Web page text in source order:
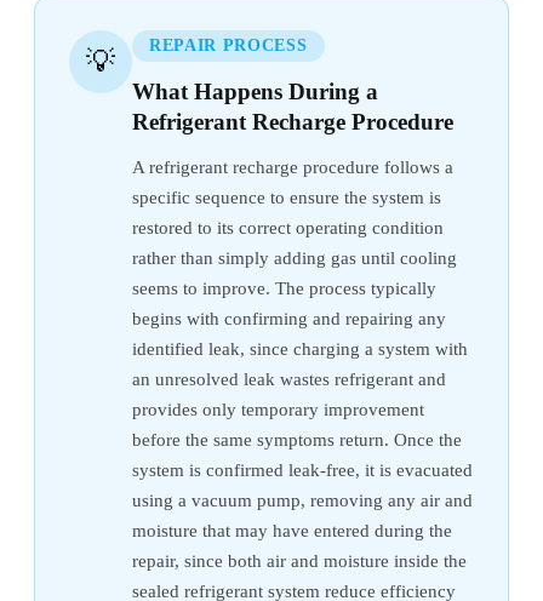
💡 REPAIR PROCESS
What Happens During a
Refrigerant Recharge Procedure
A refrigerant recharge procedure follows a
specific sequence to ensure the system is
restored to its correct operating condition
rather than simply adding gas until cooling
seems to improve. The process typically
begins with confirming and repairing any
identified leak, since charging a system with
an unresolved leak wastes refrigerant and
provides only temporary improvement
before the same symptoms return. Once the
system is confirmed leak-free, it is evacuated
using a vacuum pump, removing any air and
moisture that may have entered during the
repair, since both air and moisture inside the
sealed refrigerant system reduce efficiency